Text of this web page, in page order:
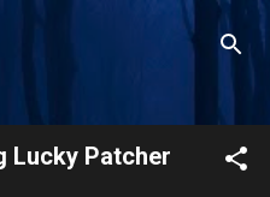
Lucky Patcher